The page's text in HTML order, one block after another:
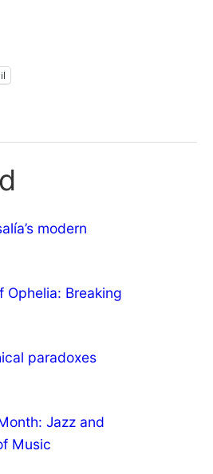
modern
Ophelia: Breaking
paradoxes
Jazz and
Music